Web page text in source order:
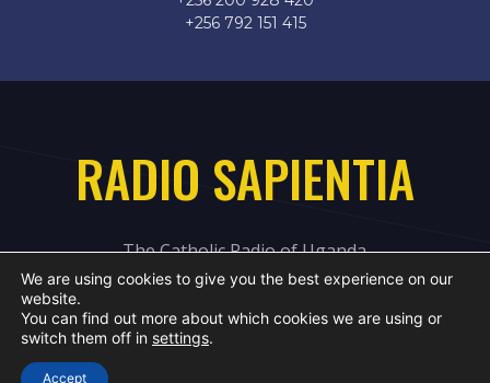
‎+256 792 151 415
RADIO SAPIENTIA
The Catholic Radio of Uganda
We are using cookies to give you the best experience on our
website.
You can find out more about which cookies we are using or
switch them off in settings.
Accept